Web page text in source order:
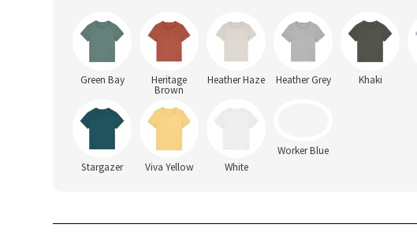
Green Bay Heritage
Brown
Heather Haze Heather Grey Khaki
Stargazer Viva Yellow White